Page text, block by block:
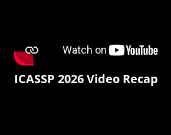
ICASSP 2026 Video Recap